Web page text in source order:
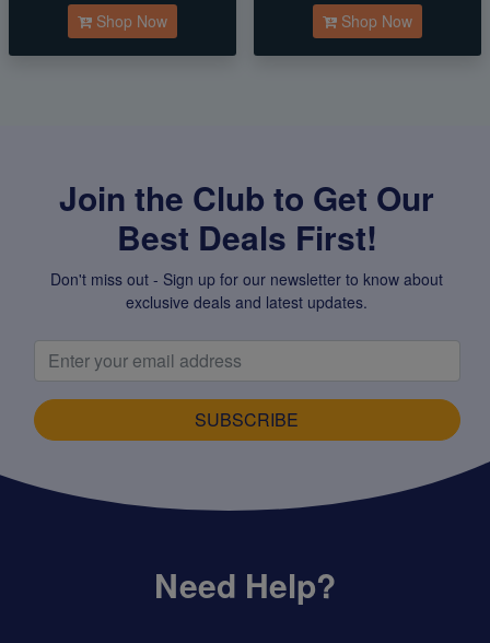
Shop Now Shop Now
Join the Club to Get Our
Best Deals First!
Don't miss out - Sign up for our newsletter to know about
exclusive deals and latest updates.
SUBSCRIBE
Need Help?